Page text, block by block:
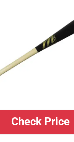
Check Price